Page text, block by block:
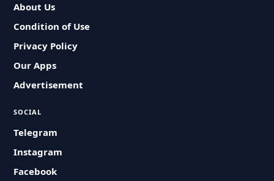
About Us
Condition of Use
Privacy Policy
Our Apps
Advertisement
SOCIAL
Telegram
Instagram
Facebook